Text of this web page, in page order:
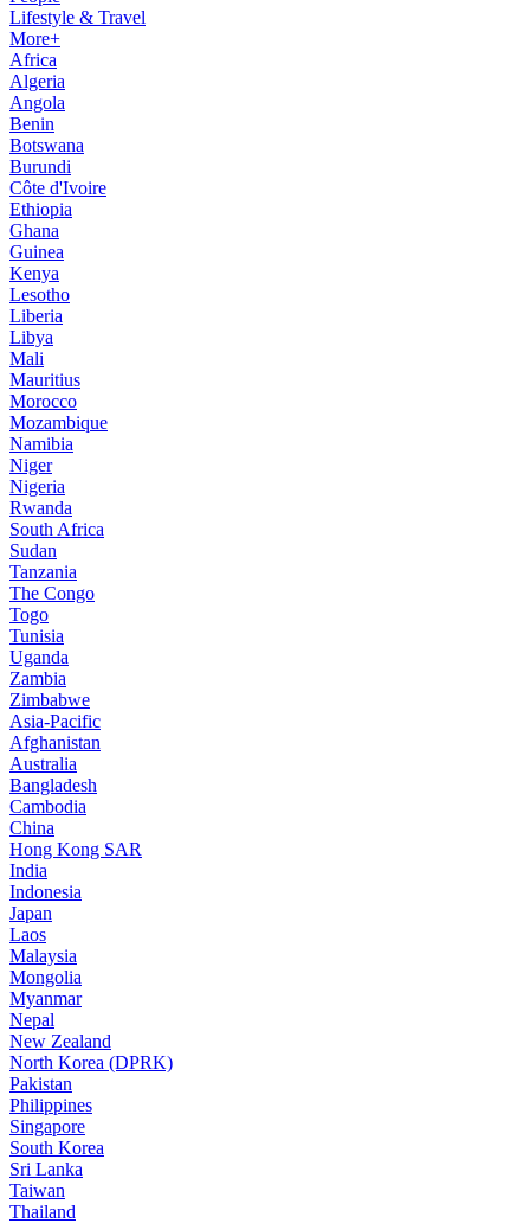
Lifestyle & Travel
More+
Africa
Algeria
Angola
Benin
Botswana
Burundi
Côte d'Ivoire
Ethiopia
Ghana
Guinea
Kenya
Lesotho
Liberia
Libya
Mali
Mauritius
Morocco
Mozambique
Namibia
Niger
Nigeria
Rwanda
South Africa
Sudan
Tanzania
The Congo
Togo
Tunisia
Uganda
Zambia
Zimbabwe
Asia-Pacific
Afghanistan
Australia
Bangladesh
Cambodia
China
Hong Kong SAR
India
Indonesia
Japan
Laos
Malaysia
Mongolia
Myanmar
Nepal
New Zealand
North Korea (DPRK)
Pakistan
Philippines
Singapore
South Korea
Sri Lanka
Taiwan
Thailand